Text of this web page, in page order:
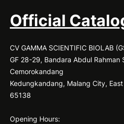
Official
CV GAMMA SCIENTIFIC BIOLAB
GF 28-29, Bandara Abdul Rahman
Cemorokandang
Kedungkandang, Malang City,
65138
Opening Hours: